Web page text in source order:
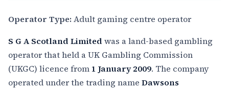
Operator Type: Adult gaming centre operator
S G A Scotland Limited was a land-based gambling
operator that held a UK Gambling Commission
(UKGC) licence from 1 January 2009. The company
operated under the trading name Dawsons